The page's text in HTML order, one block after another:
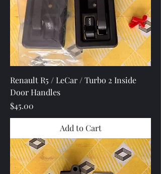
Renault R5 / LeCar / Turbo 2 Inside
Door Handles
Price
$45.00
Add to Cart